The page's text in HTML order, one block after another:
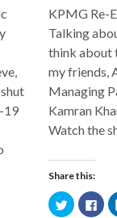
19
KPMG Re-
Talking
think about
my friends,
Managing
Kamran
Watch the
Share this:
Click
to to